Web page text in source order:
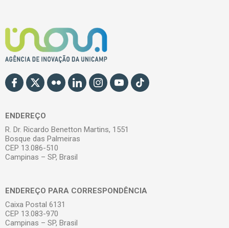
ENDEREÇO
R. Dr. Ricardo Benetton Martins, 1551
Bosque das Palmeiras
CEP 13.086-510
Campinas – SP, Brasil
ENDEREÇO PARA CORRESPONDÊNCIA
Caixa Postal 6131
CEP 13.083-970
Campinas – SP, Brasil